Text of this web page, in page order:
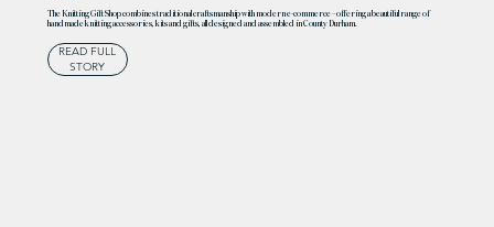
The Knitting Gift Shop combines traditional craftsmanship with modern e-commerce – offering a beautiful range of
handmade knitting accessories, kits and gifts, all designed and assembled in County Durham.
READ FULL
STORY